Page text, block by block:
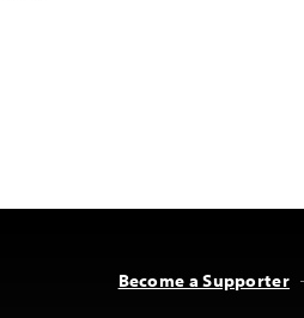
Become a Supporter